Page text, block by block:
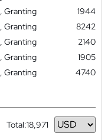
Granting
1944
Granting
8242
Granting
2140
Granting
1905
Granting
4740
Total:18,971
Currency